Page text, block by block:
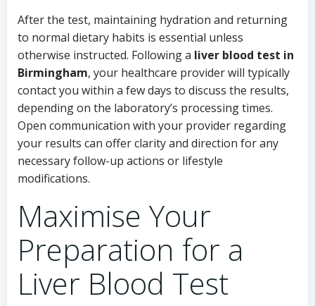
After the test, maintaining hydration and returning
to normal dietary habits is essential unless
otherwise instructed. Following a liver blood test in
Birmingham, your healthcare provider will typically
contact you within a few days to discuss the results,
depending on the laboratory’s processing times.
Open communication with your provider regarding
your results can offer clarity and direction for any
necessary follow-up actions or lifestyle
modifications.
Maximise Your
Preparation for a
Liver Blood Test